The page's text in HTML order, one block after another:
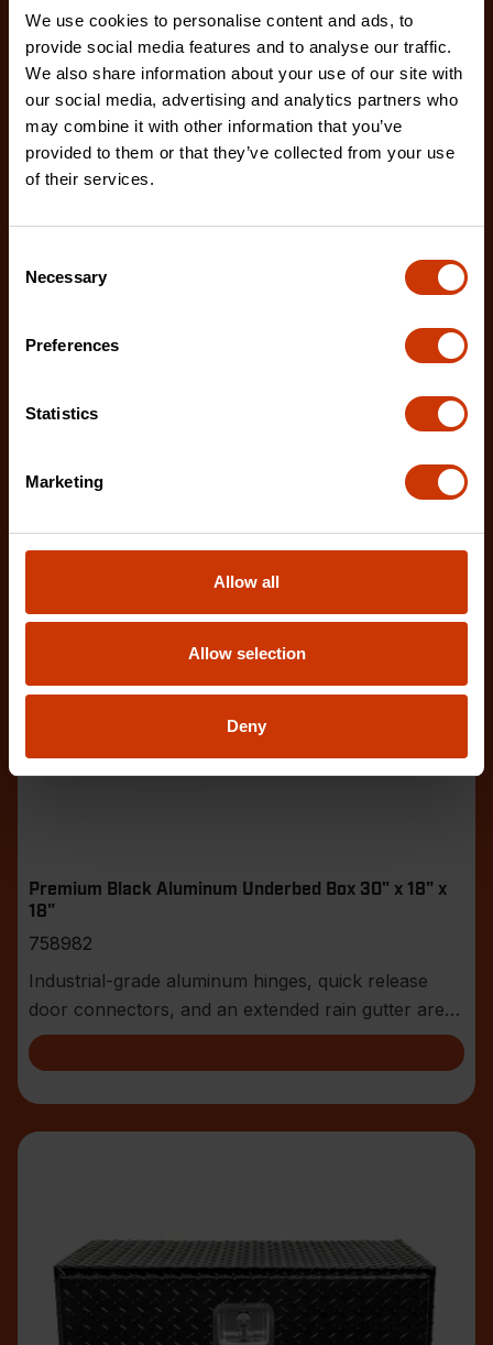
We use cookies to personalise content and ads, to
provide social media features and to analyse our traffic.
We also share information about your use of our site with
our social media, advertising and analytics partners who
may combine it with other information that you’ve
provided to them or that they’ve collected from your use
of their services.
Selection
Necessary
Preferences
Statistics
Marketing
Allow all
Allow selection
Deny
Premium Black Aluminum Underbed Box 48" x 18" x
18"
761982
Industrial-grade aluminum hinges, quick release
door connectors, and an extended rain gutter are
Premium Black Aluminum Underbed Box 30" x 18" x
18"
758982
Industrial-grade aluminum hinges, quick release
door connectors, and an extended rain gutter are
jus